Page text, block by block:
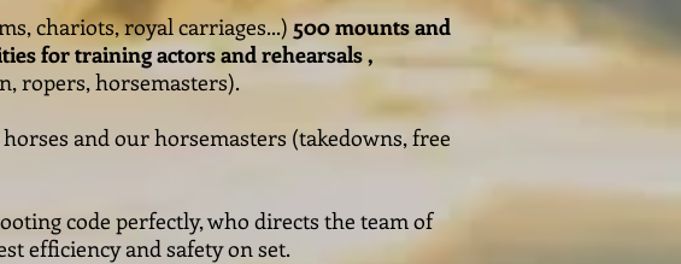
chariots, royal carriages...) 500 mounts and
for training actors and rehearsals ,
ropers, horsemasters).
and our horsemasters (takedowns, free
code perfectly, who directs the team of
efficiency and safety on set.